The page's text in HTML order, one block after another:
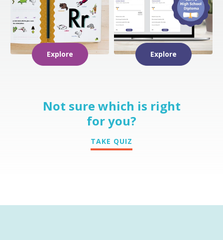
Explore Explore
Not sure which is right
for you?
TAKE QUIZ